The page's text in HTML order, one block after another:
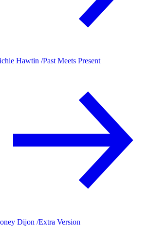
Hawtin /Past Meets Present
Dijon /Extra Version